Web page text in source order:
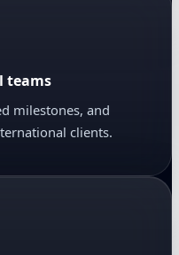
teams
milestones, and
clients.